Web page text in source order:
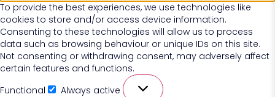
To provide the best experiences, we use technologies like
cookies to store and/or access device information.
Consenting to these technologies will allow us to process
data such as browsing behaviour or unique IDs on this site.
Not consenting or withdrawing consent, may adversely affect
certain features and functions.
Functional
Always active